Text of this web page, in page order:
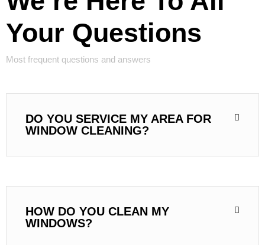
Your Questions
Most frequent questions and answers
DO YOU SERVICE MY AREA FOR
WINDOW CLEANING?
HOW DO YOU CLEAN MY
WINDOWS?